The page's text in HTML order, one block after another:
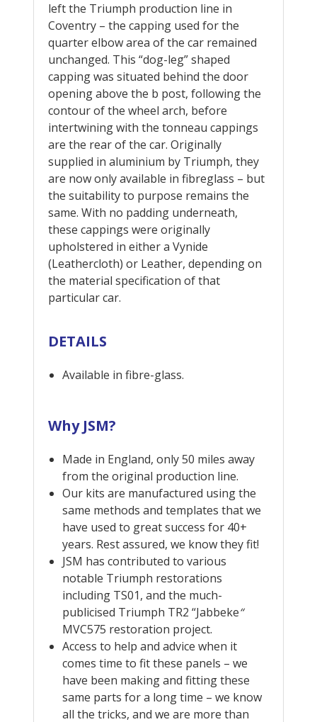
left the Triumph production line in
Coventry – the capping used for the
quarter elbow area of the car remained
unchanged. This “dog-leg” shaped
capping was situated behind the door
opening above the b post, following the
contour of the wheel arch, before
intertwining with the tonneau cappings
are the rear of the car. Originally
supplied in aluminium by Triumph, they
are now only available in fibreglass – but
the suitability to purpose remains the
same. With no padding underneath,
these cappings were originally
upholstered in either a Vynide
(Leathercloth) or Leather, depending on
the material specification of that
particular car.
DETAILS
Available in fibre-glass.
Why JSM?
Made in England, only 50 miles away
from the original production line.
Our kits are manufactured using the
same methods and templates that we
have used to great success for 40+
years. Rest assured, we know they fit!
JSM has contributed to various
notable Triumph restorations
including TS01, and the much-
publicised Triumph TR2 “Jabbeke“
MVC575 restoration project.
Access to help and advice when it
comes time to fit these panels – we
have been making and fitting these
same parts for a long time – we know
all the tricks, and we are more than